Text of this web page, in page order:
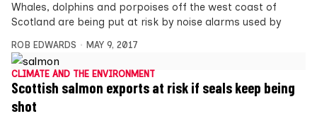
Whales, dolphins and porpoises off the west coast of
Scotland are being put at risk by noise alarms used by
ROB EDWARDS MAY 9, 2017
CLIMATE AND THE ENVIRONMENT
Scottish salmon exports at risk if seals keep being
shot